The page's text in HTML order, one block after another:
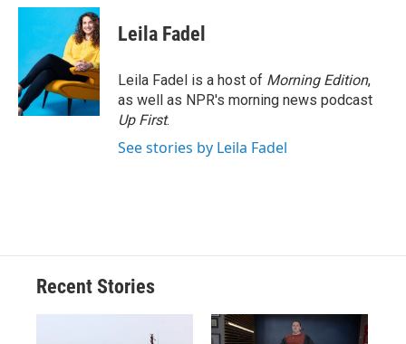
c
o
o
k
u
s
k
y
r
e
a
d
s
p
b
a
d
k
e
I
n
i
l
Leila Fadel
Leila Fadel is a host of Morning Edition,
as well as NPR's morning news podcast
Up First.
See stories by Leila Fadel
Recent Stories